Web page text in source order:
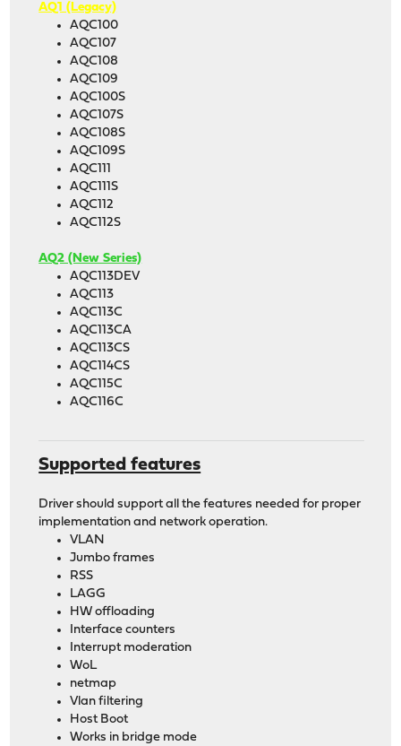
AQ1 (Legacy)
AQC100
AQC107
AQC108
AQC109
AQC100S
AQC107S
AQC108S
AQC109S
AQC111
AQC111S
AQC112
AQC112S
AQ2 (New Series)
AQC113DEV
AQC113
AQC113C
AQC113CA
AQC113CS
AQC114CS
AQC115C
AQC116C
Supported features
Driver should support all the features needed for proper
implementation and network operation.
VLAN
Jumbo frames
RSS
LAGG
HW offloading
Interface counters
Interrupt moderation
WoL
netmap
Vlan filtering
Host Boot
Works in bridge mode